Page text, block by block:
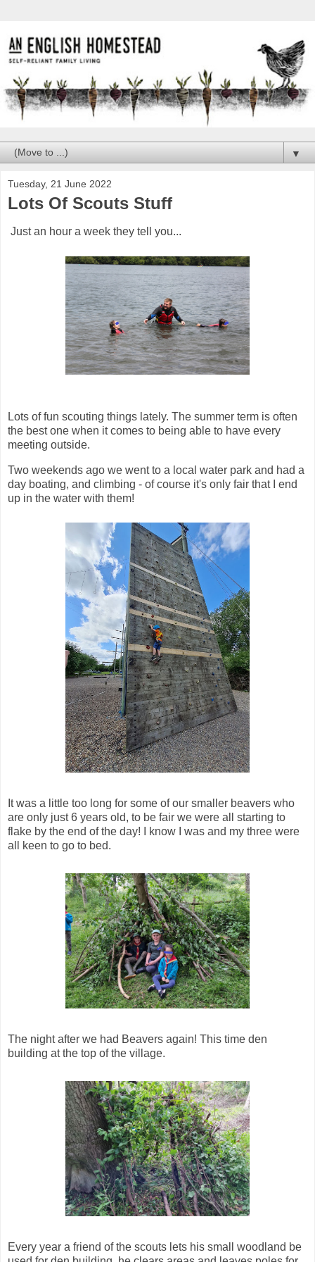
▼
Tuesday, 21 June 2022
Lots Of Scouts Stuff
Just an hour a week they tell you...
Lots of fun scouting things lately. The summer term is often
the best one when it comes to being able to have every
meeting outside.
Two weekends ago we went to a local water park and had a
day boating, and climbing - of course it's only fair that I end
up in the water with them!
It was a little too long for some of our smaller beavers who
are only just 6 years old, to be fair we were all starting to
flake by the end of the day! I know I was and my three were
all keen to go to bed.
The night after we had Beavers again! This time den
building at the top of the village.
Every year a friend of the scouts lets his small woodland be